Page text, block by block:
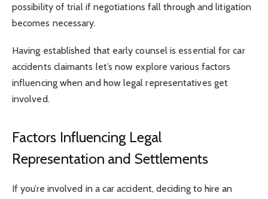
possibility of trial if negotiations fall through and litigation
becomes necessary.
Having established that early counsel is essential for car
accidents claimants let’s now explore various factors
influencing when and how legal representatives get
involved.
Factors Influencing Legal
Representation and Settlements
If you’re involved in a car accident, deciding to hire an